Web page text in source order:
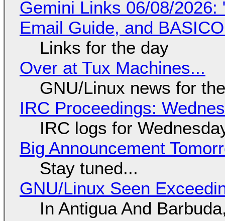
Gemini Links 06/08/2026:
Email Guide, and
Links for the day
Over at Tux Machines...
GNU/Linux news for
IRC Proceedings:
IRC logs for
Big Announcement
Stay tuned...
GNU/Linux Seen
In Antigua And